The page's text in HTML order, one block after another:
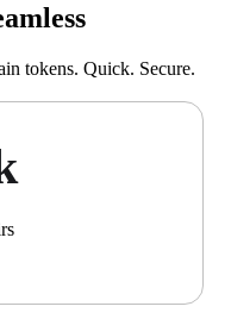
tokens. Quick. Secure.